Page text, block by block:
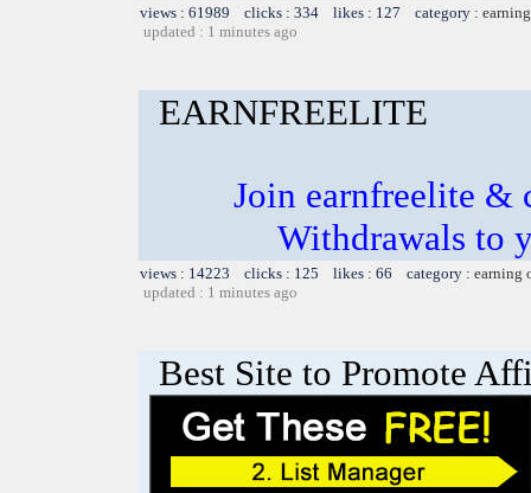
views : 61989 clicks : 334 likes : 127 category :
updated : 1 minutes ago
EARNFREELITE
Join earnfreelite &
Withdrawals to
views : 14223 clicks : 125 likes : 66 category : earning
updated : 1 minutes ago
Best Site to Promote